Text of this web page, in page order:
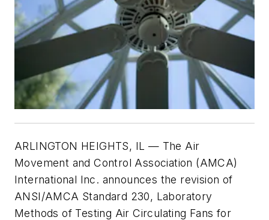
ARLINGTON HEIGHTS, IL — The Air
Movement and Control Association (AMCA)
International Inc. announces the revision of
ANSI/AMCA Standard 230, Laboratory
Methods of Testing Air Circulating Fans for